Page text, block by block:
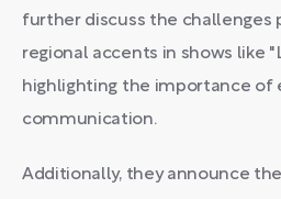
further discuss the challenges
regional accents in shows like
highlighting the importance of
communication.
Additionally, they announce